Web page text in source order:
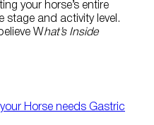
your horse’s entire
stage and activity level.
What’s Inside
Horse needs Gastric